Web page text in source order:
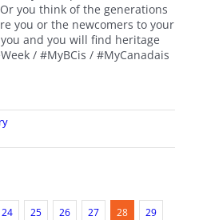
you think of the generations
you or the newcomers to your
and you will find heritage
/ #MyBCis / #MyCanadais
24 25 26 27 28
29